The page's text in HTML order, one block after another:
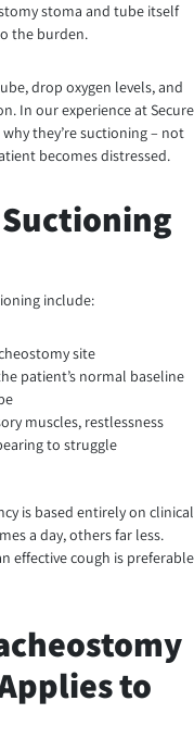
stoma and tube itself
the burden.
drop oxygen levels, and
In our experience at Secure
they’re suctioning – not
becomes distressed.
Suctioning
include:
site
patient’s normal baseline
muscles, restlessness
to struggle
is based entirely on clinical
a day, others far less.
effective cough is preferable
to